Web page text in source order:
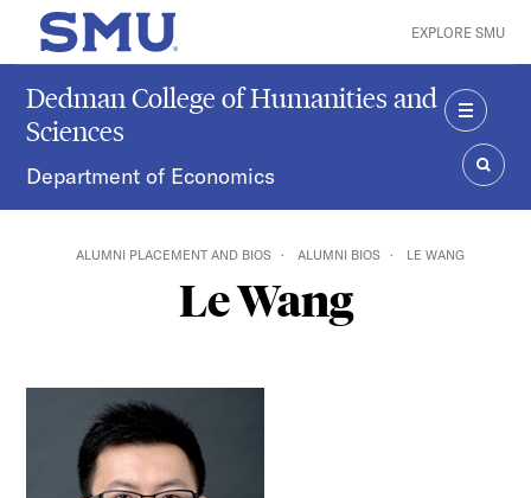
Skip to main content
SMU Home EXPLORE SMU
Dedman College of Humanities and
Sciences
Department of Economics
MENU
ALUMNI PLACEMENT AND BIOS ALUMNI BIOS LE WANG
Le Wang